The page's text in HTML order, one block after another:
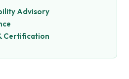
Advisory
Certification